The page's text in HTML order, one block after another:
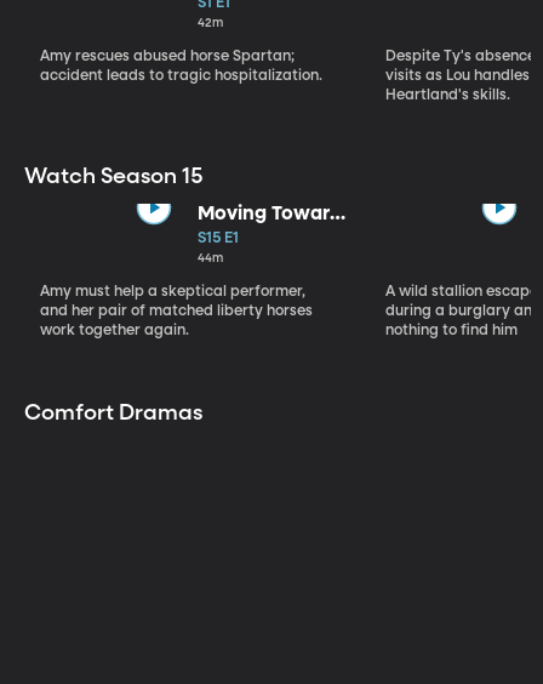
42m
Amy rescues abused horse Spartan;
accident leads to tragic hospitalization.
Despite Ty's
visits as Lou handles
Heartland's skills.
Watch Season 15
Moving Toward
the Light
S15 E1
44m
Amy must help a skeptical performer,
and her pair of matched liberty horses
work together again.
A wild stallion
during a burglary
nothing to find him
Comfort Dramas